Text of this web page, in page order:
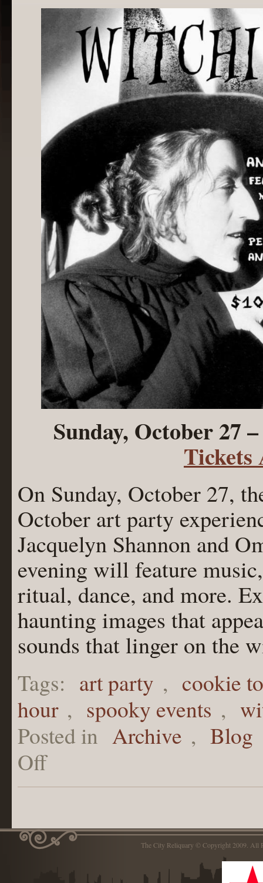
Sunday, October 27
Tickets
On Sunday, October 27,
October art party
Jacquelyn Shannon and
evening will feature
ritual, dance, and more.
haunting images that
sounds that linger on the
Tags: art party , cookie
hour , spooky events ,
Posted in Archive , Blog
Off
The City Reliquary © Copyright 2009.